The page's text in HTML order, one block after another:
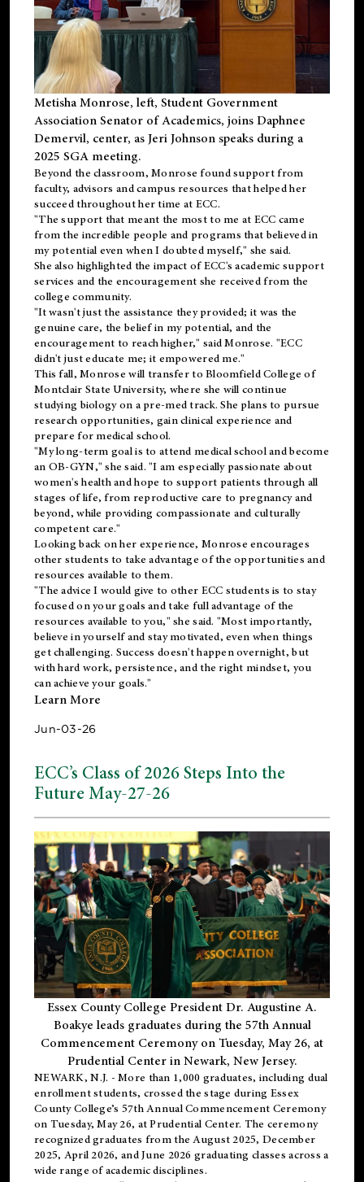
Metisha Monrose, left, Student Government
Association Senator of Academics, joins Daphnee
Demervil, center, as Jeri Johnson speaks during a
2025 SGA meeting.
Beyond the classroom, Monrose foundsupportfrom
faculty, advisors and campus resources that helped her
succeed throughout her time at ECC.
"The support that meant the most to me at ECC came
from the incredible people and programs that believed in
my potential even when I doubted myself," she said.
She also highlighted the impact of ECC's academic support
services and the encouragement she received from the
college community.
"It wasn't just the assistance they provided; it was the
genuine care, the belief in my potential, and the
encouragement to reach higher," said Monrose. "ECC
didn't just educate me; it empowered me."
This fall, Monrose will transfer to Bloomfield College of
Montclair State University, where she will continue
studying biology on a pre-med track. She plans to pursue
research opportunities, gain clinical experience and
prepare for medical school.
"My long-term goal is to attend medical school and become
an OB-GYN," she said. "I am especially passionate about
women's health and hope to support patients through all
stages of life, from reproductive care to pregnancy and
beyond, while providing compassionate and culturally
competent care."
Looking back on her experience, Monrose encourages
other students to take advantage of the opportunities and
resources available to them.
"The advice I would give to other ECC students is to stay
focused on your goals and take full advantage of the
resources available to you," she said. "Most importantly,
believe in yourself and stay motivated, even when things
get challenging. Success doesn't happen overnight, but
with hard work, persistence, and the right mindset, you
can achieve your goals."
Learn More
Jun-03-26
ECC’s Class of 2026 Steps Into the
Future May-27-26
Essex County College President Dr. Augustine A.
Boakye leads graduates during the 57th Annual
Commencement Ceremony on Tuesday, May 26, at
Prudential Center in Newark, New Jersey.
NEWARK, N.J. - More than 1,000 graduates, including dual
enrollmentstudents, crossed the stage during Essex
County College’s 57th Annual Commencement Ceremony
on Tuesday, May 26, at Prudential Center. The ceremony
recognized graduates from the August 2025, December
2025, April 2026, and June 2026 graduating classes across a
wide range of academic disciplines.